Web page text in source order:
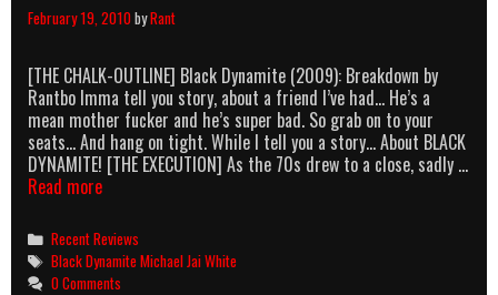
February 19, 2010byRant
[THE CHALK-OUTLINE] Black Dynamite (2009): Breakdown by
Rantbo Imma tell you story, about a friend I’ve had… He’s a
mean mother fucker and he’s super bad. So grab on to your
seats… And hang on tight. While I tell you a story… About BLACK
DYNAMITE! [THE EXECUTION] As the 70s drew to a close, sadly …
Read moreChocolate
Categories
Recent Reviews
Tags
Black Dynamite Michael Jai White
0 Comments